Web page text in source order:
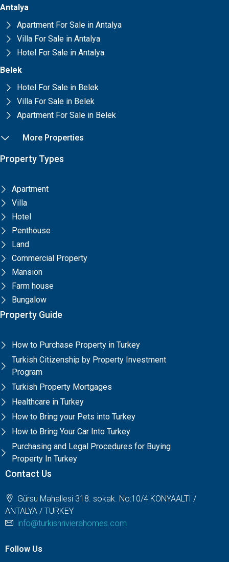
Antalya
Apartment For Sale in Antalya
Villa For Sale in Antalya
Hotel For Sale in Antalya
Belek
Hotel For Sale in Belek
Villa For Sale in Belek
Apartment For Sale in Belek
More Properties
Property Types
Apartment
Villa
Hotel
Penthouse
Land
Commercial Property
Mansion
Farm house
Bungalow
Property Guide
How to Purchase Property in Turkey
Turkish Citizenship by Property Investment
Program
Turkish Property Mortgages
Healthcare in Turkey
How to Bring your Pets into Turkey
How to Bring Your Car Into Turkey
Purchasing and Legal Procedures for Buying
Property In Turkey
Contact Us
Gürsu Mahallesi 318. sokak. No:10/4 KONYAALTI /
ANTALYA / TURKEY
info@turkishrivierahomes.com
Follow Us